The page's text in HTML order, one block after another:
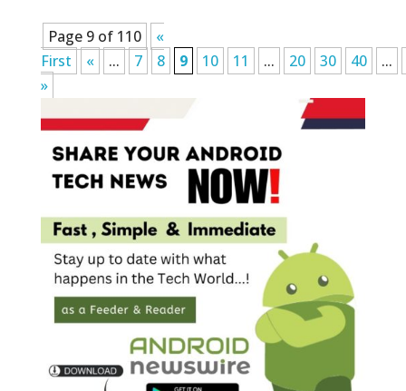
Page 9 of 110
«
First
« ... 7 8 9 10 11 ... 20 30 40
...
»